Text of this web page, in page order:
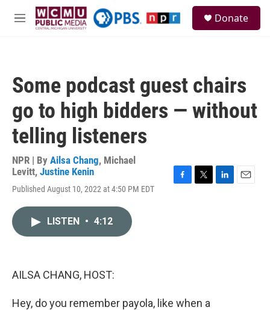
Skip to main content
M
Donate
Some podcast guest chairs
go to high bidders — without
telling listeners
NPR | By Ailsa Chang, Michael
Levitt, Justine Kenin
Published August 10, 2022 at 4:50 PM EDT
LISTEN • 4:12
AILSA CHANG, HOST:
Hey, do you remember payola, like when a